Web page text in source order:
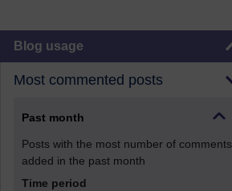
Skip Blog usage
Blog usage
Most commented posts
Past month
Posts with the most number of comments
added in the past month
Time period